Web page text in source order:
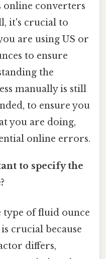
online converters
it's crucial to
are using US or
to ensure
the
manually is still
to ensure you
you are doing,
online errors.
to specify the
type of fluid ounce
crucial because
differs,